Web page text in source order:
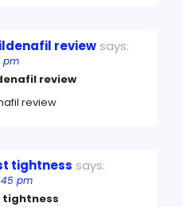
review says:
pm
review
review
tightness says:
pm
tightness